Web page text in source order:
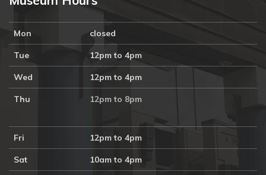
Mon closed
Tue 12pm to 4pm
Wed 12pm to 4pm
Thu 12pm to 8pm
Fri 12pm to 4pm
Sat 10am to 4pm